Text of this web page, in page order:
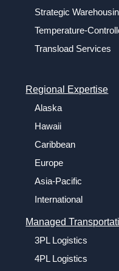
Strategic
Temperature-
Transload Services
Regional Expertise
Alaska
Hawaii
Caribbean
Europe
Asia-Pacific
International
Managed
3PL Logistics
4PL Logistics